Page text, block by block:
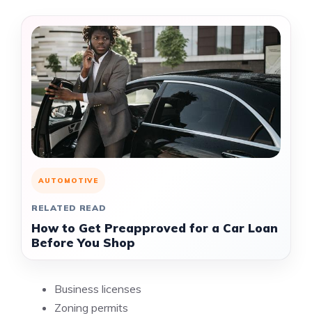
AUTOMOTIVE
RELATED READ
How to Get Preapproved for a Car Loan
Before You Shop
Business licenses
Zoning permits